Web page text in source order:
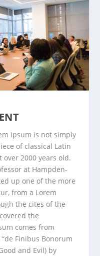
Ipsum is not simply
of classical Latin
2000 years old.
at Hampden-
up one of the more
from a Lorem
the cites of the
the
comes from
Finibus Bonorum
and Evil) by